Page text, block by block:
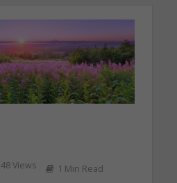
Views 1 Min Read